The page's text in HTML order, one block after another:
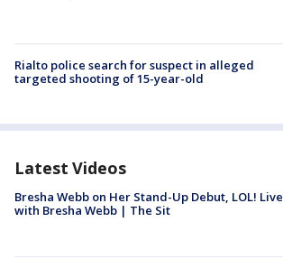
Rialto police search for suspect in alleged
targeted shooting of 15-year-old
Latest Videos
Bresha Webb on Her Stand-Up Debut, LOL! Live
with Bresha Webb | The Sit